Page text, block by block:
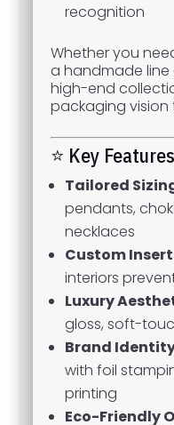
recognition
Whether you
a handmade line
high-end
packaging vision
⭐ Key
Tailored
pendants,
necklaces
Custom
interiors
Luxury
gloss, soft-
Brand
with foil
printing
Eco-Friendly